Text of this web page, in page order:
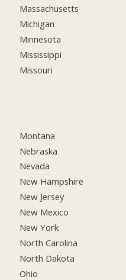
Massachusetts
Michigan
Minnesota
Mississippi
Missouri
Montana
Nebraska
Nevada
New Hampshire
New Jersey
New Mexico
New York
North Carolina
North Dakota
Ohio